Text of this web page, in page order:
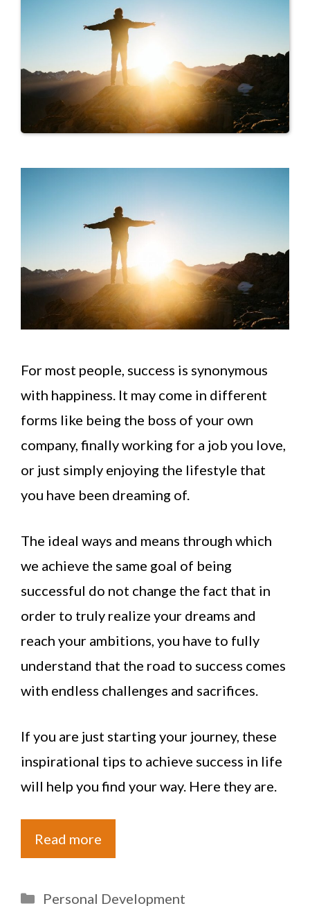
For most people, success is synonymous
with happiness. It may come in different
forms like being the boss of your own
company, finally working for a job you love,
or just simply enjoying the lifestyle that
you have been dreaming of.
The ideal ways and means through which
we achieve the same goal of being
successful do not change the fact that in
order to truly realize your dreams and
reach your ambitions, you have to fully
understand that the road to success comes
with endless challenges and sacrifices.
If you are just starting your journey, these
inspirational tips to achieve success in life
will help you find your way. Here they are.
Read more
Categories
Personal Development